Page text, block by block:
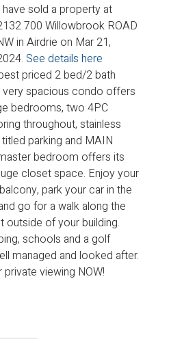
have sold a property at
700 Willowbrook ROAD
in Airdrie on Mar 21,
See details here
priced 2 bed/2 bath
very spacious condo offers
bedrooms, two 4PC
throughout, stainless
parking and MAIN
bedroom offers its
closet space. Enjoy your
park your car in the
go for a walk along the
outside of your building.
schools and a golf
managed and looked after.
viewing NOW!